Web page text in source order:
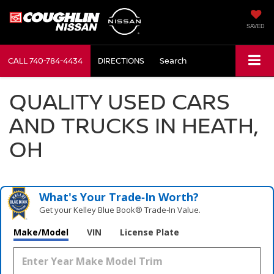
SAVED
CALL740-784-4434 DIRECTIONS Search
QUALITY USED CARS
AND TRUCKS IN HEATH,
OH
What's Your Trade‑In Worth?
Get your Kelley Blue Book® Trade‑In Value.
Make/Model VIN License Plate